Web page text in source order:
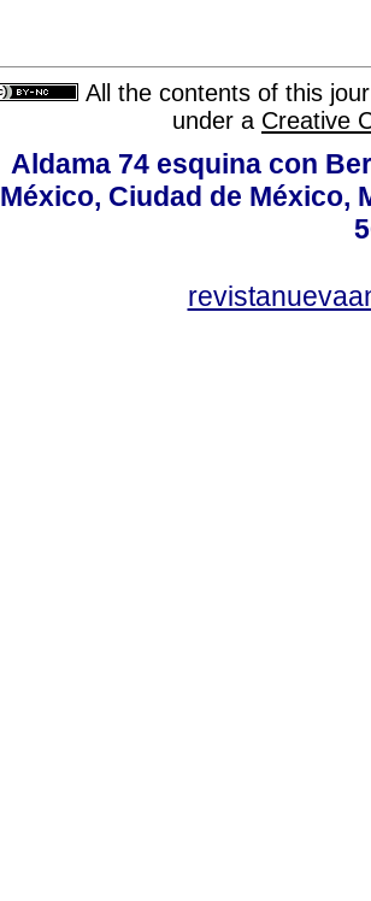
All the contents of this
under a Creative
Aldama 74 esquina con
México, Ciudad de México,